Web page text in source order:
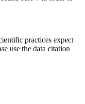
practices expect
use the data citation